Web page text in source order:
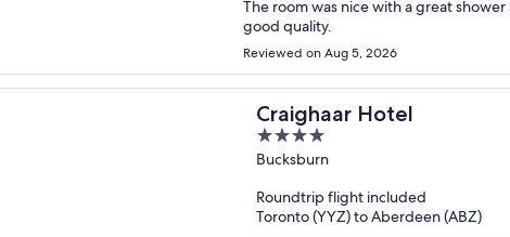
The room was nice with a great
good quality.
Reviewed on Aug 5, 2026
Craighaar Hotel
4
out
5
Bucksburn
Roundtrip flight included
Toronto (YYZ) to Aberdeen (ABZ)